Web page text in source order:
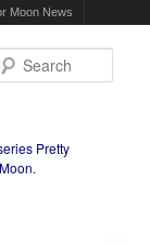
Moon News
Pretty